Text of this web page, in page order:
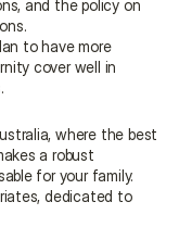
and the policy on
to have more
cover well in
where the best
a robust
for your family.
dedicated to